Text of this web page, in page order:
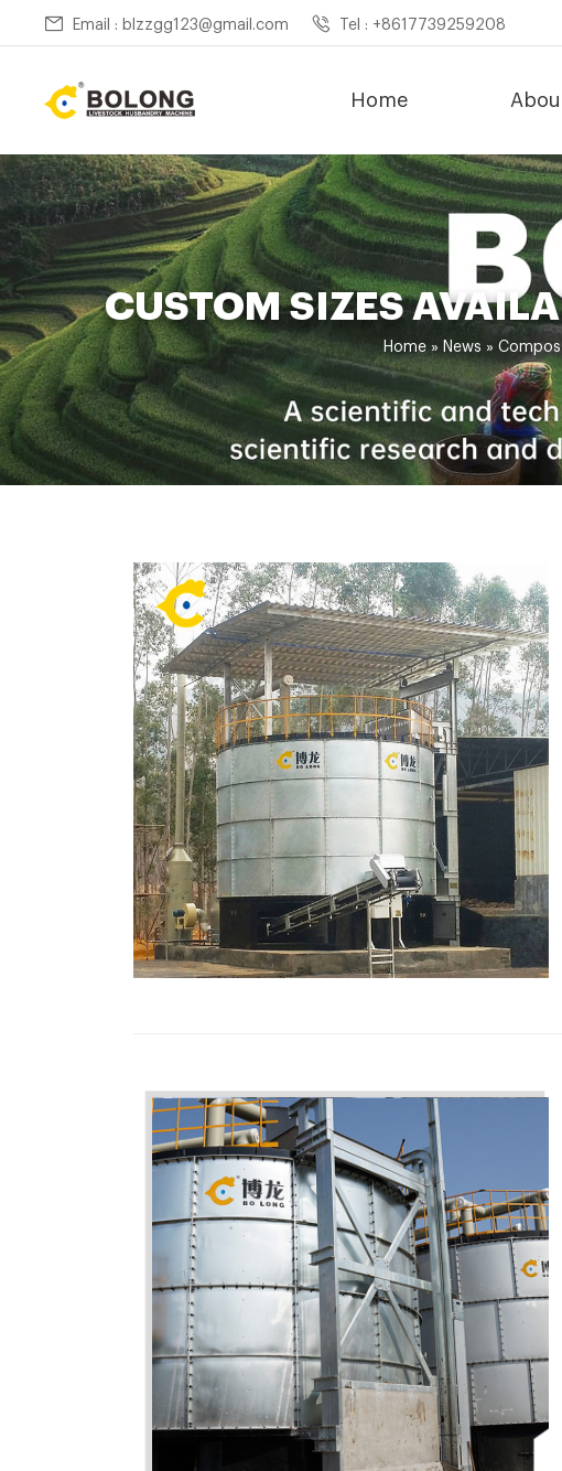
Email : blzzgg123@gmail.com Tel : +8617739259208
Home
CUSTOM SIZES
Home » News »